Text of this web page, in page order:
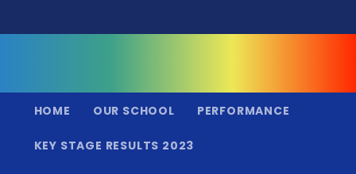
HOME OUR SCHOOL PERFORMANCE
KEY STAGE RESULTS 2023